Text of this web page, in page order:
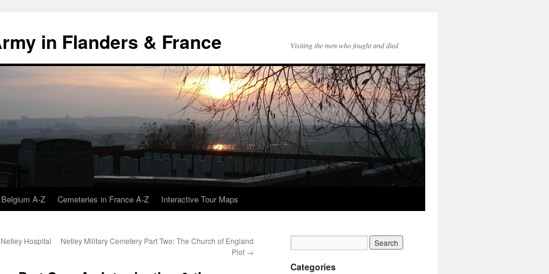
in Flanders & France Visiting the men who fought and died
A-Z Cemeteries in France A-Z Interactive Tour Maps
Hospital
Netley Military Cemetery Part Two: The Church of England
Plot →
Categories